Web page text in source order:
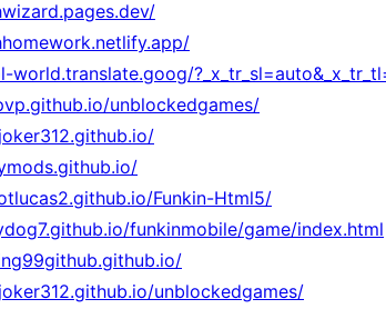
unblockedgames/
Funkin-Html5/
funkinmobile/game/index.html
unblockedgames/